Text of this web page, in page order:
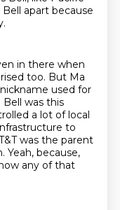
apart because
in there when
too. But Ma
used for
was this
a lot of local
to
was the parent
Yeah, because,
any of that